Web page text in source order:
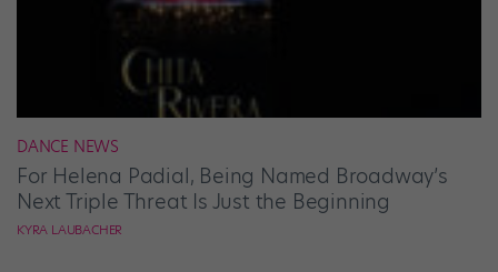
DANCE NEWS
For Helena Padial, Being Named Broadway’s
Next Triple Threat Is Just the Beginning
KYRA LAUBACHER